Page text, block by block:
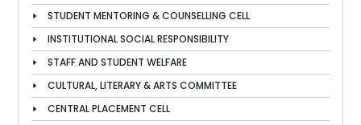
STUDENT MENTORING & COUNSELLING CELL
INSTITUTIONAL SOCIAL RESPONSIBILITY
STAFF AND STUDENT WELFARE
CULTURAL, LITERARY & ARTS COMMITTEE
CENTRAL PLACEMENT CELL